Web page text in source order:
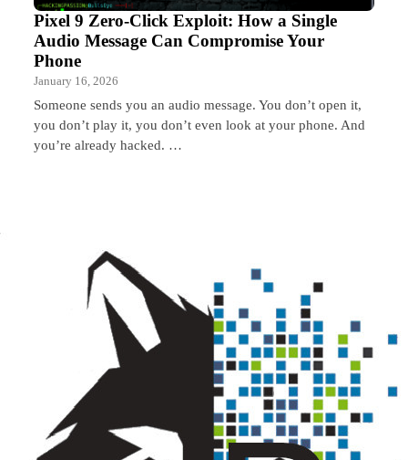
Pixel 9 Zero-Click Exploit: How a Single
Audio Message Can Compromise Your
Phone
January 16, 2026
Someone sends you an audio message. You don’t open it,
you don’t play it, you don’t even look at your phone. And
you’re already hacked. …